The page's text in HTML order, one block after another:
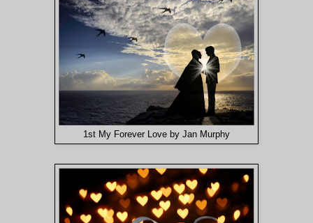
1st My Forever Love by Jan Murphy